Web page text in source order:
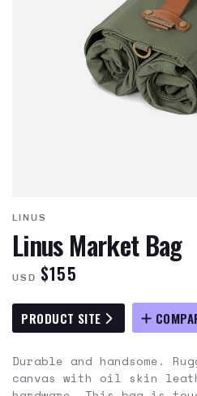
LINUS
Linus Market Bag
USD $155
PRODUCT SITE
Durable and handsome.
canvas with oil skin